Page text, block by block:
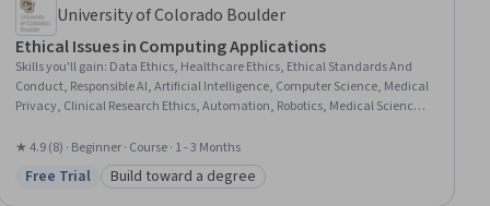
University of Colorado Boulder
Ethical Issues in Computing Applications
Skills you'll gain: Data Ethics, Healthcare Ethics, Ethical Standards And
Conduct, Responsible AI, Artificial Intelligence, Computer Science, Medical
Privacy, Clinical Research Ethics, Automation, Robotics, Medical Science
Health Care, Medical Devices, Information Privacy, Health Technology,
Safety Assurance, Digital Transformation, Case Studies
★ 4.9 (8) · Beginner · Course · 1 - 3 Months
Status: Free Trial
Free Trial Category: Build toward a degree
Build toward a degree